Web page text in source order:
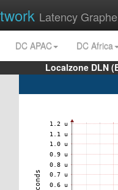
Latency
DC APAC
DC Africa
Localzone DLN